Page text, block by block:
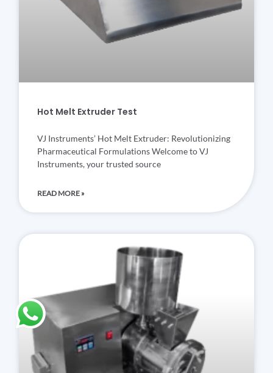
Hot Melt Extruder Test
VJ Instruments’ Hot Melt Extruder: Revolutionizing
Pharmaceutical Formulations Welcome to VJ
Instruments, your trusted source
READ MORE »